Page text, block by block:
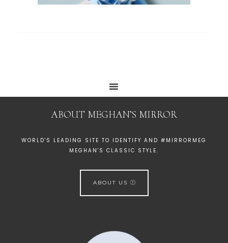
ABOUT MEGHAN’S MIRROR
WORLD'S LEADING SITE TO IDENTIFY AND #MIRRORMEG
MEGHAN'S CLASSIC STYLE.
ABOUT US